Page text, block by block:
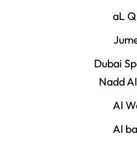
aL
Dubai
Nadd
Al
Al